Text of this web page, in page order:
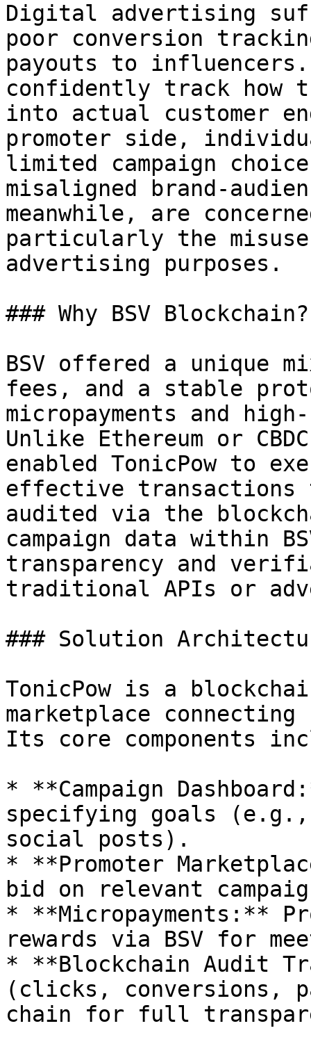
Digital advertising
poor conversion
payouts to
confidently track how
into actual customer
promoter side,
limited campaign
misaligned brand-
meanwhile, are
particularly the
advertising purposes.
### Why BSV Blockchain?
BSV offered a unique
fees, and a stable
micropayments and
Unlike Ethereum or
enabled TonicPow to
effective
audited via the
campaign data within
transparency and
traditional APIs or
### Solution
TonicPow is a
marketplace
Its core components
* **Campaign
specifying goals
social posts).
* **Promoter
bid on relevant
* **Micropayments:**
rewards via BSV for
* **Blockchain Audit
(clicks, conversions,
chain for full